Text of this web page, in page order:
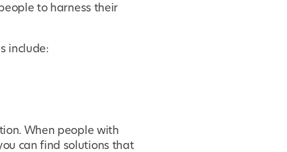
to harness their
include:
When people with
can find solutions that